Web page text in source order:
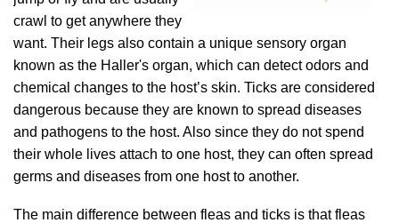
crawl to get anywhere they
want. Their legs also contain a unique sensory organ
known as the Haller's organ, which can detect odors and
chemical changes to the host’s skin. Ticks are considered
dangerous because they are known to spread diseases
and pathogens to the host. Also since they do not spend
their whole lives attach to one host, they can often spread
germs and diseases from one host to another.
The main difference between fleas and ticks is that fleas